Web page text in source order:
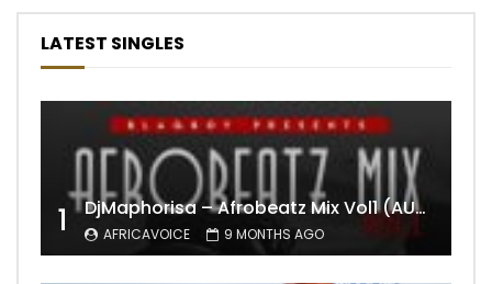
LATEST SINGLES
1 DjMaphorisa – Afrobeatz Mix Vol1 (AUDIO)
AFRICAVOICE 9 MONTHS AGO